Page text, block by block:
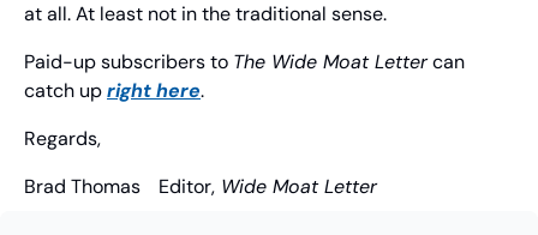
at all. At least not in the traditional sense.
Paid-up subscribers to The Wide Moat Letter can
catch up right here.
Regards,
Brad Thomas
	Editor,
Wide Moat Letter